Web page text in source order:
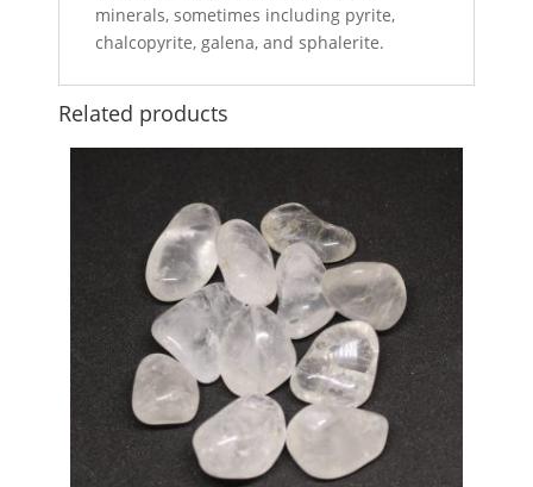
minerals, sometimes including pyrite,
chalcopyrite, galena, and sphalerite.
Related products